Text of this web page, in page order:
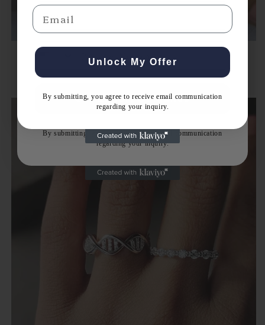
Bridal Rings Set
Email
Get Expert Guidance
By submitting, you agree to receive email communication
regarding your inquiry.
Email
Unlock My Offer
By submitting, you agree to receive email communication
regarding your inquiry.